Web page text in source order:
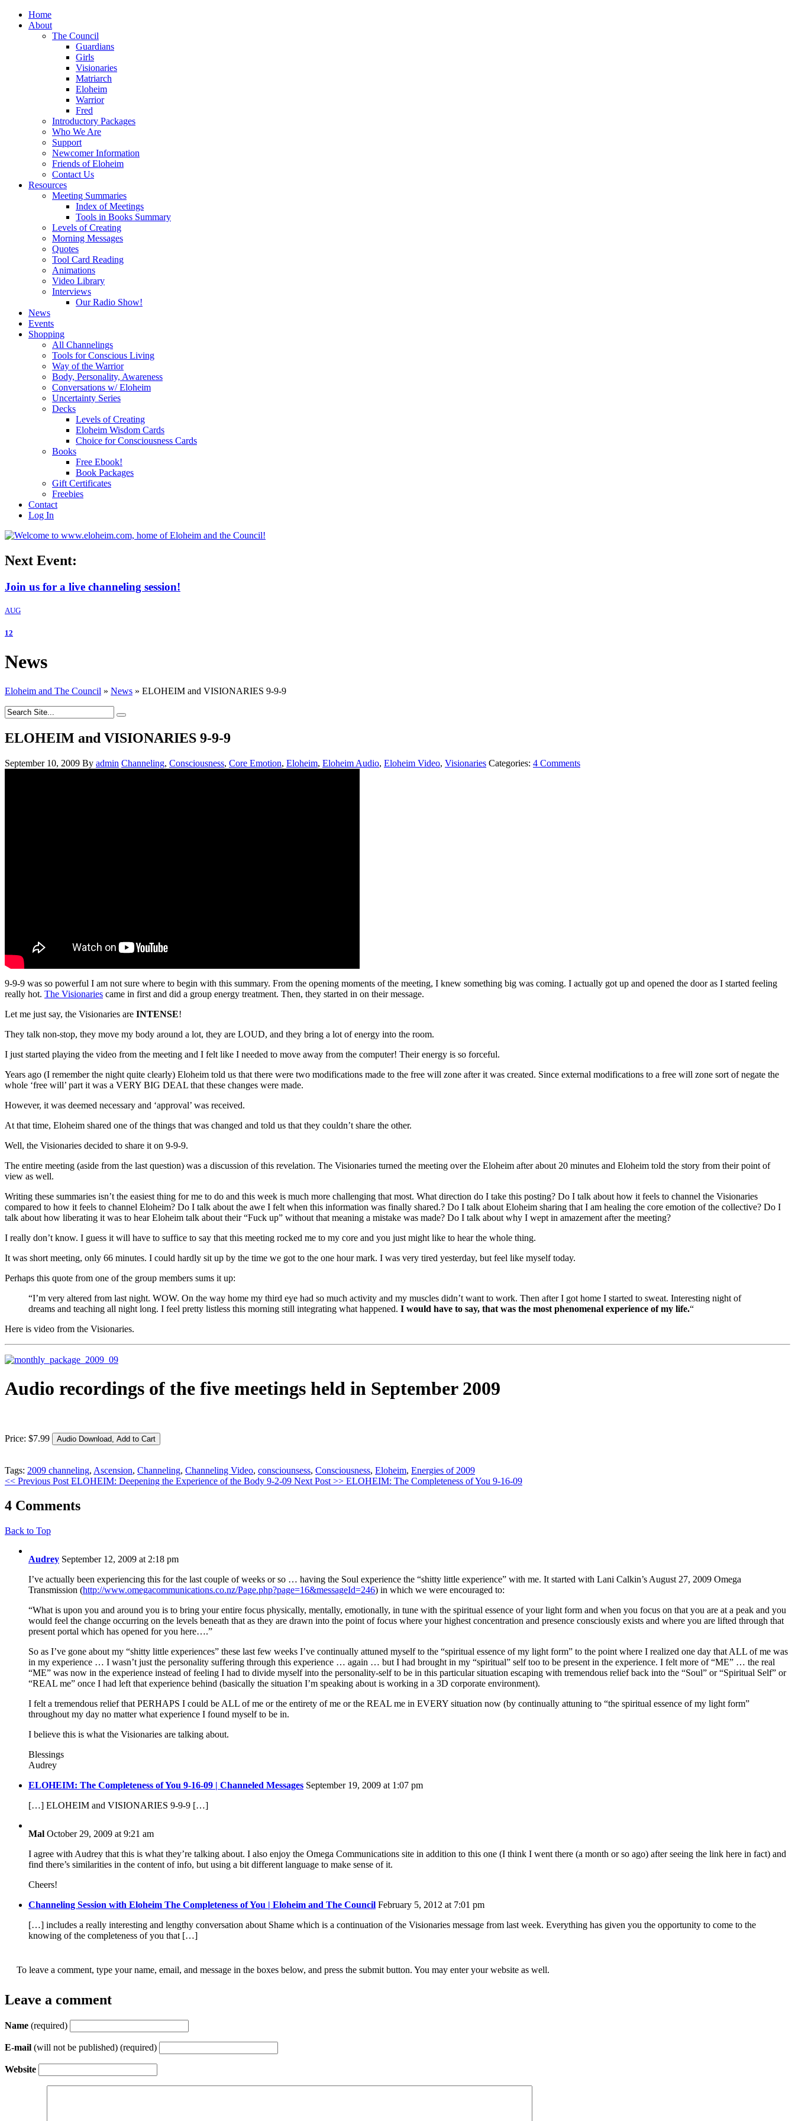
Home
About
The Council
Guardians
Girls
Visionaries
Matriarch
Eloheim
Warrior
Fred
Introductory Packages
Who We Are
Support
Newcomer Information
Friends of Eloheim
Contact Us
Resources
Meeting Summaries
Index of Meetings
Tools in Books Summary
Levels of Creating
Morning Messages
Quotes
Tool Card Reading
Animations
Video Library
Interviews
Our Radio Show!
News
Events
Shopping
All Channelings
Tools for Conscious Living
Way of the Warrior
Body, Personality, Awareness
Conversations w/ Eloheim
Uncertainty Series
Decks
Levels of Creating
Eloheim Wisdom Cards
Choice for Consciousness Cards
Books
Free Ebook!
Book Packages
Gift Certificates
Freebies
Contact
Log In
Next Event:
Join us for a live channeling session!
AUG
12
News
Eloheim and The Council » News » ELOHEIM and VISIONARIES 9-9-9
ELOHEIM and VISIONARIES 9-9-9
September 10, 2009 By admin Channeling, Consciousness, Core Emotion, Eloheim, Eloheim Audio, Eloheim Video, Visionaries Categories: 4 Comments
9-9-9 was so powerful I am not sure where to begin with this summary. From the opening moments of the meeting, I knew something big was coming. I actually got up and opened the door as I started feeling
really hot. The Visionaries came in first and did a group energy treatment. Then, they started in on their message.
Let me just say, the Visionaries are INTENSE!
They talk non-stop, they move my body around a lot, they are LOUD, and they bring a lot of energy into the room.
I just started playing the video from the meeting and I felt like I needed to move away from the computer! Their energy is so forceful.
Years ago (I remember the night quite clearly) Eloheim told us that there were two modifications made to the free will zone after it was created. Since external modifications to a free will zone sort of negate the
whole ‘free will’ part it was a VERY BIG DEAL that these changes were made.
However, it was deemed necessary and ‘approval’ was received.
At that time, Eloheim shared one of the things that was changed and told us that they couldn’t share the other.
Well, the Visionaries decided to share it on 9-9-9.
The entire meeting (aside from the last question) was a discussion of this revelation. The Visionaries turned the meeting over the Eloheim after about 20 minutes and Eloheim told the story from their point of
view as well.
Writing these summaries isn’t the easiest thing for me to do and this week is much more challenging that most. What direction do I take this posting? Do I talk about how it feels to channel the Visionaries
compared to how it feels to channel Eloheim? Do I talk about the awe I felt when this information was finally shared.? Do I talk about Eloheim sharing that I am healing the core emotion of the collective? Do I
talk about how liberating it was to hear Eloheim talk about their “Fuck up” without that meaning a mistake was made? Do I talk about why I wept in amazement after the meeting?
I really don’t know. I guess it will have to suffice to say that this meeting rocked me to my core and you just might like to hear the whole thing.
It was short meeting, only 66 minutes. I could hardly sit up by the time we got to the one hour mark. I was very tired yesterday, but feel like myself today.
Perhaps this quote from one of the group members sums it up:
“I’m very altered from last night. WOW. On the way home my third eye had so much activity and my muscles didn’t want to work. Then after I got home I started to sweat. Interesting night of
dreams and teaching all night long. I feel pretty listless this morning still integrating what happened. I would have to say, that was the most phenomenal experience of my life.“
Here is video from the Visionaries.
Audio recordings of the five meetings held in September 2009
Price: $7.99
Tags: 2009 channeling, Ascension, Channeling, Channeling Video, consciounsess, Consciousness, Eloheim, Energies of 2009
<< Previous Post ELOHEIM: Deepening the Experience of the Body 9-2-09 Next Post >> ELOHEIM: The Completeness of You 9-16-09
4 Comments
Back to Top
Audrey September 12, 2009 at 2:18 pm
I’ve actually been experiencing this for the last couple of weeks or so … having the Soul experience the “shitty little experience” with me. It started with Lani Calkin’s August 27, 2009 Omega
Transmission (http://www.omegacommunications.co.nz/Page.php?page=16&messageId=246) in which we were encouraged to:
“What is upon you and around you is to bring your entire focus physically, mentally, emotionally, in tune with the spiritual essence of your light form and when you focus on that you are at a peak and you
would feel the change occurring on the levels beneath that as they are drawn into the point of focus where your highest concentration and presence consciously exists and where you are lifted through that
present portal which has opened for you here….”
So as I’ve gone about my “shitty little experiences” these last few weeks I’ve continually attuned myself to the “spiritual essence of my light form” to the point where I realized one day that ALL of me was
in my experience … I wasn’t just the personality suffering through this experience … again … but I had brought in my “spiritual” self too to be present in the experience. I felt more of “ME” … the real
“ME” was now in the experience instead of feeling I had to divide myself into the personality-self to be in this particular situation escaping with tremendous relief back into the “Soul” or “Spiritual Self” or
“REAL me” once I had left that experience behind (basically the situation I’m speaking about is working in a 3D corporate environment).
I felt a tremendous relief that PERHAPS I could be ALL of me or the entirety of me or the REAL me in EVERY situation now (by continually attuning to “the spiritual essence of my light form”
throughout my day no matter what experience I found myself to be in.
I believe this is what the Visionaries are talking about.
Blessings
Audrey
ELOHEIM: The Completeness of You 9-16-09 | Channeled Messages September 19, 2009 at 1:07 pm
[…] ELOHEIM and VISIONARIES 9-9-9 […]
Mal October 29, 2009 at 9:21 am
I agree with Audrey that this is what they’re talking about. I also enjoy the Omega Communications site in addition to this one (I think I went there (a month or so ago) after seeing the link here in fact) and
find there’s similarities in the content of info, but using a bit different language to make sense of it.
Cheers!
Channeling Session with Eloheim The Completeness of You | Eloheim and The Council February 5, 2012 at 7:01 pm
[…] includes a really interesting and lengthy conversation about Shame which is a continuation of the Visionaries message from last week. Everything has given you the opportunity to come to the
knowing of the completeness of you that […]
To leave a comment, type your name, email, and message in the boxes below, and press the submit button. You may enter your website as well.
Leave a comment
Name (required)
E-mail (will not be published) (required)
Website